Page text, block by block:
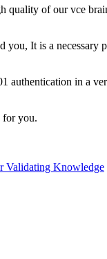
of our vce
you, It is a necessary
authentication in a
for you.
Validating Knowledge